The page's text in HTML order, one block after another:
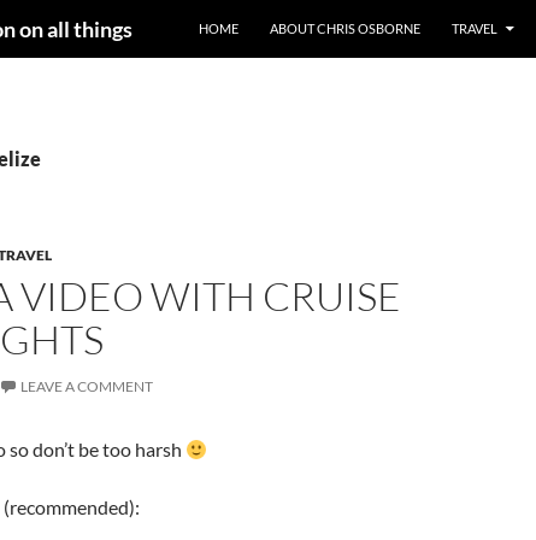
on all things HOME ABOUT CHRIS OSBORNE TRAVEL
VIDEO WITH CRUISE
LEAVE A COMMENT
so don’t be too harsh